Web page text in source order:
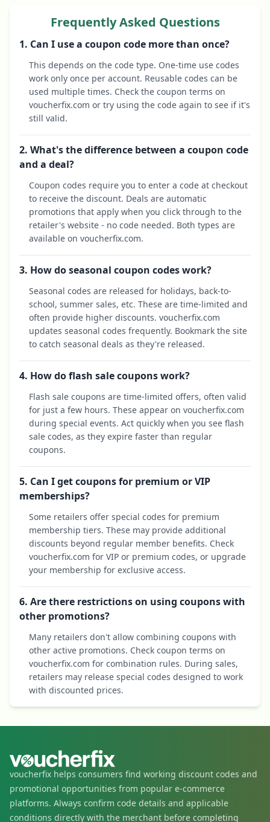
Frequently Asked Questions
1. Can I use a coupon code more than once?
This depends on the code type. One-time use codes
work only once per account. Reusable codes can be
used multiple times. Check the coupon terms on
voucherfix.com or try using the code again to see if it's
still valid.
2. What's the difference between a coupon code
and a deal?
Coupon codes require you to enter a code at checkout
to receive the discount. Deals are automatic
promotions that apply when you click through to the
retailer's website - no code needed. Both types are
available on voucherfix.com.
3. How do seasonal coupon codes work?
Seasonal codes are released for holidays, back-to-
school, summer sales, etc. These are time-limited and
often provide higher discounts. voucherfix.com
updates seasonal codes frequently. Bookmark the site
to catch seasonal deals as they're released.
4. How do flash sale coupons work?
Flash sale coupons are time-limited offers, often valid
for just a few hours. These appear on voucherfix.com
during special events. Act quickly when you see flash
sale codes, as they expire faster than regular
coupons.
5. Can I get coupons for premium or VIP
memberships?
Some retailers offer special codes for premium
membership tiers. These may provide additional
discounts beyond regular member benefits. Check
voucherfix.com for VIP or premium codes, or upgrade
your membership for exclusive access.
6. Are there restrictions on using coupons with
other promotions?
Many retailers don't allow combining coupons with
other active promotions. Check coupon terms on
voucherfix.com for combination rules. During sales,
retailers may release special codes designed to work
with discounted prices.
voucherfix helps consumers find working discount codes and
promotional opportunities from popular e-commerce
platforms. Always confirm code details and applicable
conditions directly with the merchant before completing